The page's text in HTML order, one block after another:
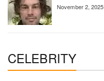
November 2, 2025
CELEBRITY